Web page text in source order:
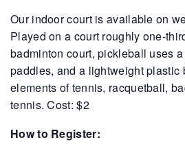
Our indoor court is available on
Played on a court roughly one-
badminton court, pickleball uses
paddles, and a lightweight plastic
elements of tennis, racquetball,
tennis. Cost: $2
How to Register: